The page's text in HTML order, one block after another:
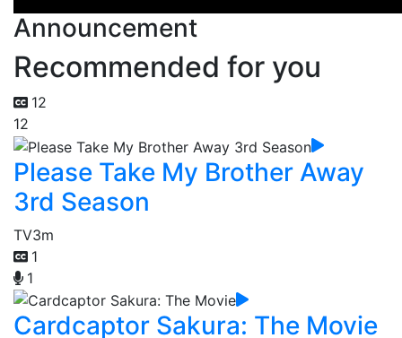
Announcement
Recommended for you
12
12
Please Take My Brother Away
3rd Season
TV3m
1
1
Cardcaptor Sakura: The Movie